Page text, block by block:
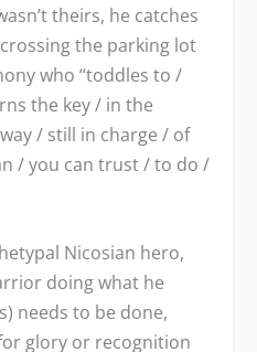
theirs, he catches
the parking lot
who “toddles to /
the key / in the
/ still in charge / of
/ you can trust / to do /
Nicosian hero,
doing what he
needs to be done,
glory or recognition